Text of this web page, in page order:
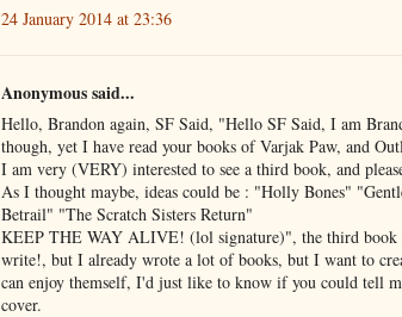
24 January 2014 at 23:36
Anonymous said...
Hello, Brandon again, SF Said, "Hello SF Said, I am
though, yet I have read your books of Varjak Paw, and
I am very (VERY) interested to see a third book, and
As I thought maybe, ideas could be : "Holly Bones"
Betrail" "The Scratch Sisters Return"
KEEP THE WAY ALIVE! (lol signature)", the third
write!, but I already wrote a lot of books, but I want to
can enjoy themself, I'd just like to know if you could tell
cover.